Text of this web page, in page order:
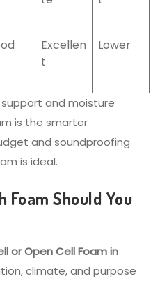
Excellen
t
Lower
and moisture
is the smarter
and soundproofing
is ideal.
Foam Should You
or Open Cell Foam in
climate, and purpose